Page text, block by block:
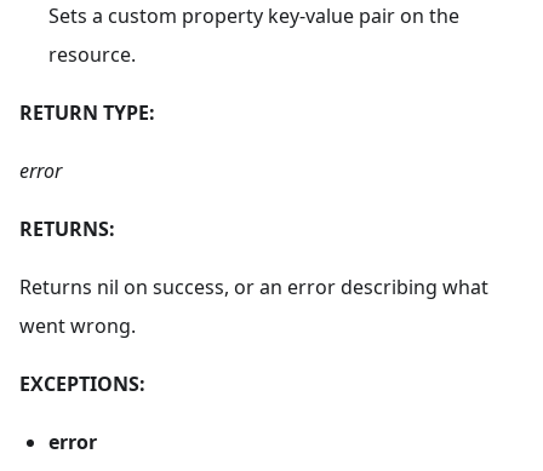
Sets a custom property key-value pair on the
resource.
RETURN TYPE:
error
RETURNS:
Returns nil on success, or an error describing what
went wrong.
EXCEPTIONS:
error